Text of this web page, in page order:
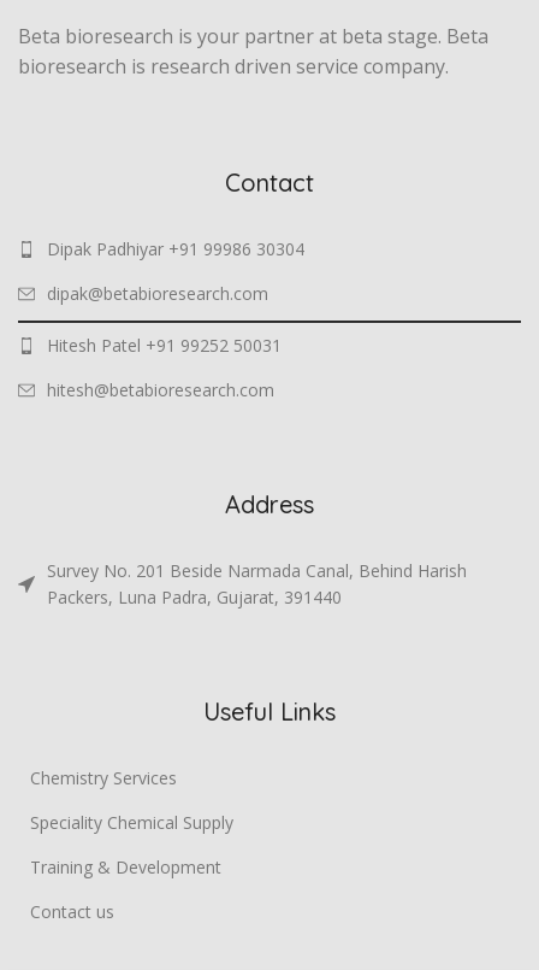
Beta bioresearch is your partner at beta stage. Beta
bioresearch is research driven service company.
Contact
Dipak Padhiyar +91 99986 30304
dipak@betabioresearch.com
Hitesh Patel +91 99252 50031
hitesh@betabioresearch.com
Address
Survey No. 201 Beside Narmada Canal, Behind Harish
Packers, Luna Padra, Gujarat, 391440
Useful Links
Chemistry Services
Speciality Chemical Supply
Training & Development
Contact us